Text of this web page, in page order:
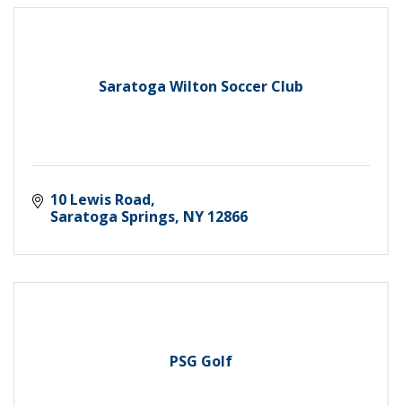
Saratoga Wilton Soccer Club
10 Lewis Road
Saratoga Springs NY 12866
PSG Golf